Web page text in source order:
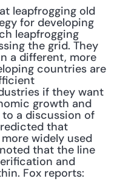
leapfrogging old
for developing
leapfrogging
the grid. They
a different, more
countries are
if they want
growth and
a discussion of
that
widely used
that the line
and
Fox reports: